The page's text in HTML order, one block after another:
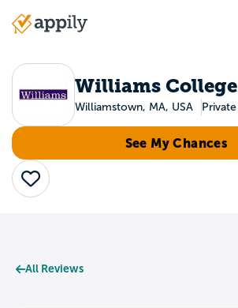
Main
Williams College
Williamstown, MA, USA Private
See My Chances
Save
All Reviews